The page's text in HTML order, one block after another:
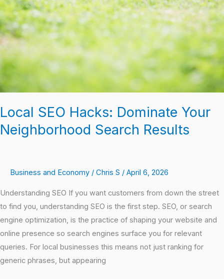
Local SEO Hacks: Dominate Your
Neighborhood Search Results
Business and Economy / Chris S / April 6, 2026
Understanding SEO If you want customers from down the street
to find you, understanding SEO is the first step. SEO, or search
engine optimization, is the practice of shaping your website and
online presence so search engines surface you for relevant
queries. For local businesses this means not just ranking for
generic phrases, but appearing